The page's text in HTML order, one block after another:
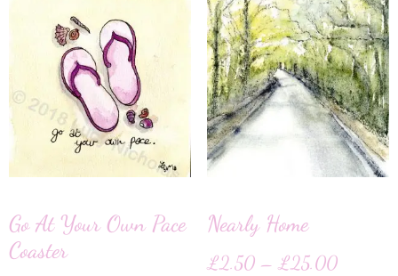
Go At Your Own Pace
Coaster
Nearly Home
£2.50 – £25.00